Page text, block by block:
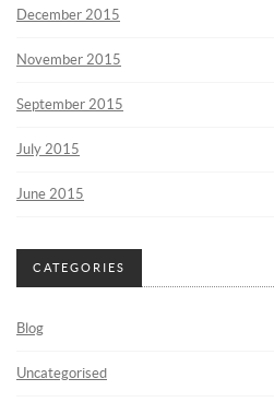
December 2015
November 2015
September 2015
July 2015
June 2015
CATEGORIES
Blog
Uncategorised